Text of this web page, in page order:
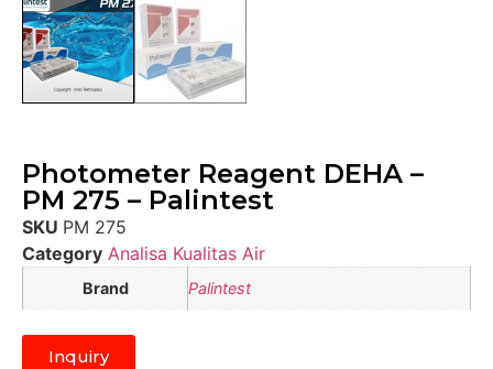
Photometer Reagent DEHA –
PM 275 – Palintest
SKU PM 275
Category Analisa Kualitas Air
Brand Palintest
Inquiry